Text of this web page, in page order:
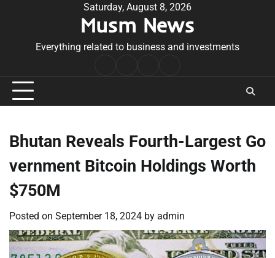
Saturday, August 8, 2026
Musm News
Everything related to business and investments
Conditions
Bhutan Reveals Fourth-Largest Go
vernment Bitcoin Holdings Worth
$750M
Posted on September 18, 2024 by admin